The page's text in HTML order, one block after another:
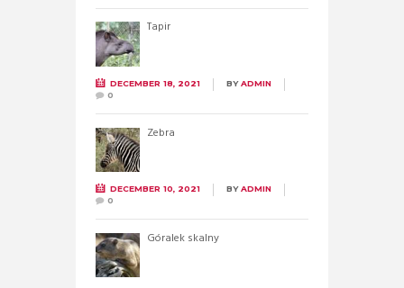
Tapir
DECEMBER 18, 2021 BYADMIN
0
Zebra
DECEMBER 10, 2021 BYADMIN
0
Góralek skalny